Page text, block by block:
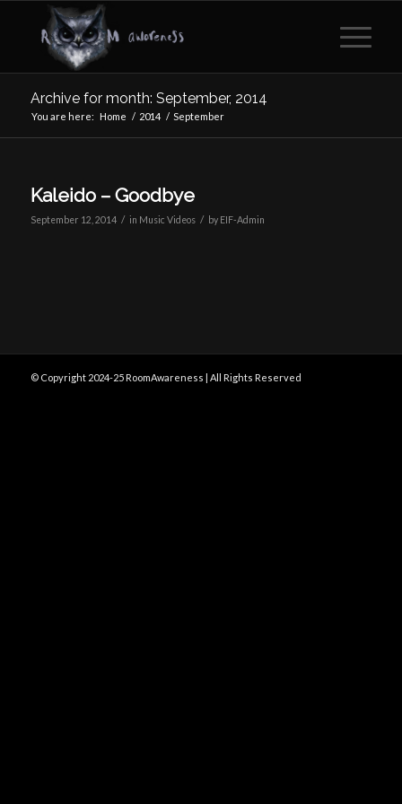
Archive for month: September, 2014
You are here: Home / 2014 / September
Kaleido – Goodbye
September 12, 2014 / in Music Videos / by EIF-Admin
© Copyright 2024-25 RoomAwareness | All Rights Reserved